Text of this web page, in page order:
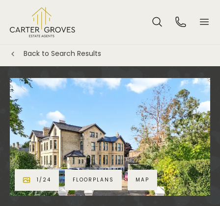
Back to Search Results
1 / 24 FLOORPLANS MAP